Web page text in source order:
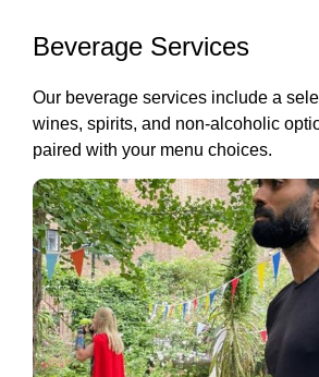
Beverage Services
Our beverage services include a
wines, spirits, and non-alcoholic
paired with your menu choices.